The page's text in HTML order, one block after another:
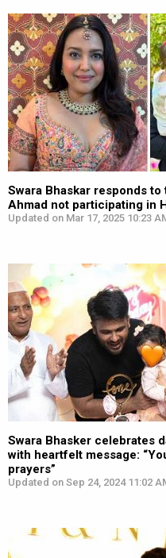
Swara Bhaskar responds
Ahmad not participating in
Updated on Mar 17, 2025 10:23
Swara Bhasker celebrates
with heartfelt message:
prayers”
Updated on Sep 24, 2024 11:02